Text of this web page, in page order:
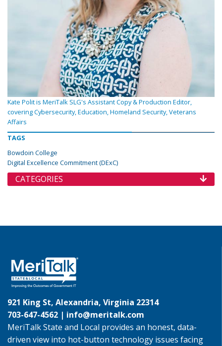
Kate Polit is MeriTalk SLG's Assistant Copy & Production Editor,
covering Cybersecurity, Education, Homeland Security, Veterans
Affairs
TAGS
Bowdoin College
Digital Excellence Commitment (DExC)
CATEGORIES
921 King St, Alexandria, Virginia 22314
703-647-4562 | info@meritalk.com
MeriTalk State and Local provides an honest, data-
driven view into hot-button technology issues facing